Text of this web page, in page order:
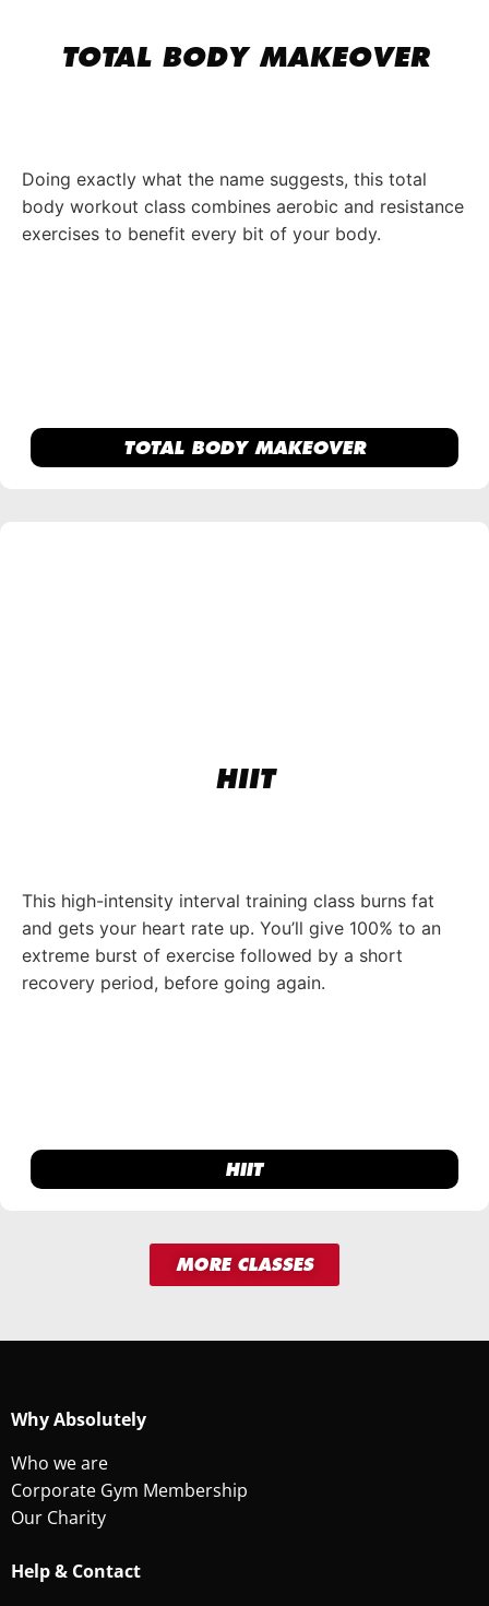
TOTAL BODY MAKEOVER
Doing exactly what the name suggests, this total
body workout class combines aerobic and resistance
exercises to benefit every bit of your body.
TOTAL BODY MAKEOVER
HIIT
This high-intensity interval training class burns fat
and gets your heart rate up. You’ll give 100% to an
extreme burst of exercise followed by a short
recovery period, before going again.
HIIT
MORE CLASSES
Why Absolutely
Who we are
Corporate Gym Membership
Our Charity
Help & Contact